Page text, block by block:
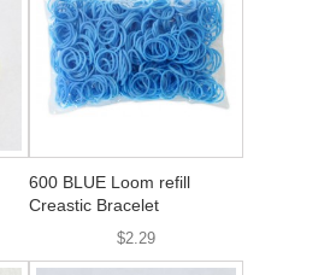
600 BLUE Loom refill
Creastic Bracelet
$2.29